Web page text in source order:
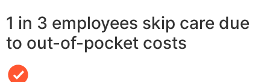
1 in 3 employees skip care due
to out-of-pocket costs